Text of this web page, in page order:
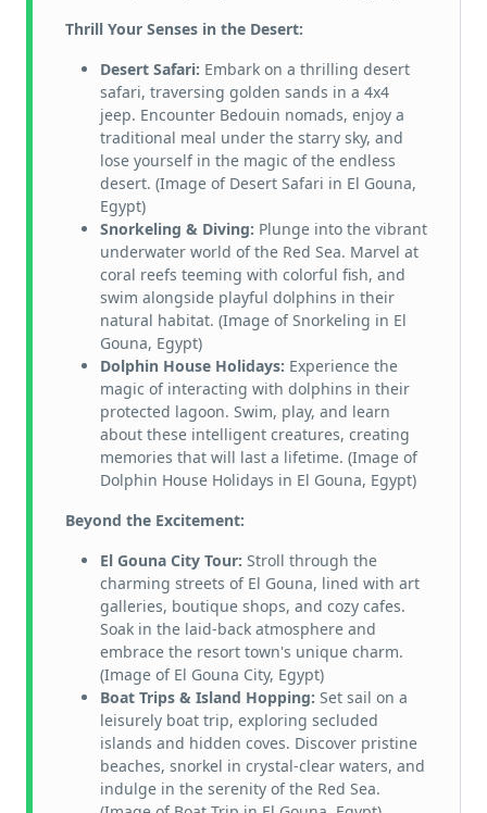
Thrill Your Senses in the Desert:
Desert Safari: Embark on a thrilling desert
safari, traversing golden sands in a 4x4
jeep. Encounter Bedouin nomads, enjoy a
traditional meal under the starry sky, and
lose yourself in the magic of the endless
desert. (Image of Desert Safari in El Gouna,
Egypt)
Snorkeling & Diving: Plunge into the vibrant
underwater world of the Red Sea. Marvel at
coral reefs teeming with colorful fish, and
swim alongside playful dolphins in their
natural habitat. (Image of Snorkeling in El
Gouna, Egypt)
Dolphin House Holidays: Experience the
magic of interacting with dolphins in their
protected lagoon. Swim, play, and learn
about these intelligent creatures, creating
memories that will last a lifetime. (Image of
Dolphin House Holidays in El Gouna, Egypt)
Beyond the Excitement:
El Gouna City Tour: Stroll through the
charming streets of El Gouna, lined with art
galleries, boutique shops, and cozy cafes.
Soak in the laid-back atmosphere and
embrace the resort town's unique charm.
(Image of El Gouna City, Egypt)
Boat Trips & Island Hopping: Set sail on a
leisurely boat trip, exploring secluded
islands and hidden coves. Discover pristine
beaches, snorkel in crystal-clear waters, and
indulge in the serenity of the Red Sea.